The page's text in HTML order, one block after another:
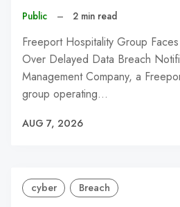
Public – 2 min read
Freeport Hospitality Group
Over Delayed Data Breach
Management Company, a
group operating…
AUG 7, 2026
cyber Breach